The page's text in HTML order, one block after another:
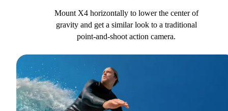
Mount X4 horizontally to lower the center of
gravity and get a similar look to a traditional
point-and-shoot action camera.